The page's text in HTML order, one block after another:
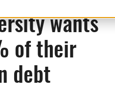
wants
of their
debt